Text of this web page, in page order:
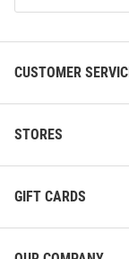
CUSTOMER
STORES
GIFT CARDS